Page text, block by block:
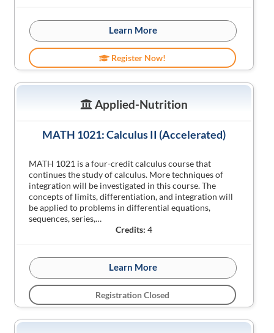
Learn More
Register Now!
Applied-Nutrition
MATH 1021: Calculus II (Accelerated)
MATH 1021 is a four-credit calculus course that
continues the study of calculus. More techniques of
integration will be investigated in this course. The
concepts of limits, differentiation, and integration will
be applied to problems in differential equations,
sequences, series,…
Credits: 4
Learn More
Registration Closed